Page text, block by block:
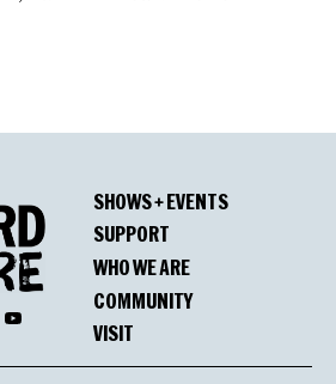
YouTube
SHOWS + EVENTS
SUPPORT
WHO WE ARE
COMMUNITY
VISIT